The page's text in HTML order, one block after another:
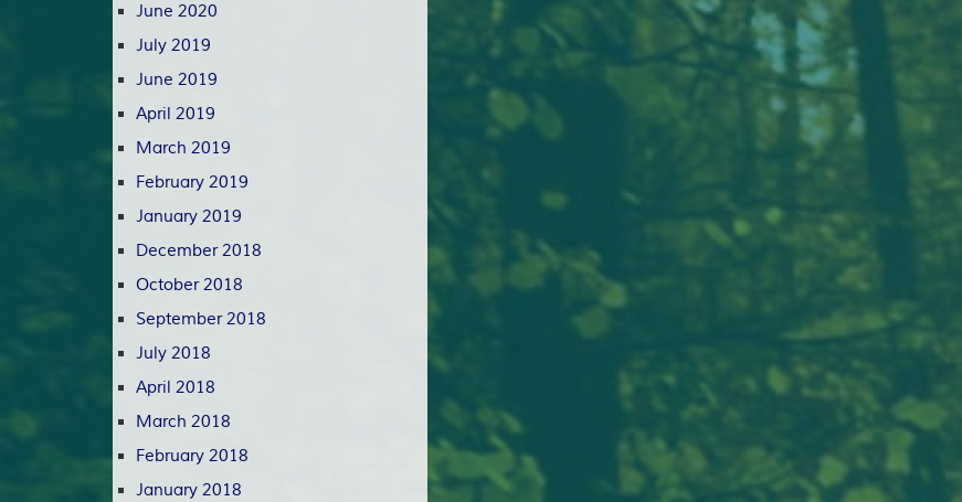
June 2020
July 2019
June 2019
April 2019
March 2019
February 2019
January 2019
December 2018
October 2018
September 2018
July 2018
April 2018
March 2018
February 2018
January 2018